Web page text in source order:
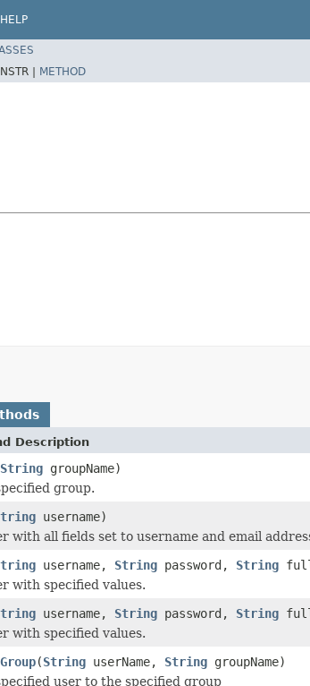
HELP
| METHOD
Description
String groupName)
group.
username)
with all fields set to username and email
username, String password, String
with specified values.
username, String password, String
with specified values.
(String userName, String groupName)
user to the specified group